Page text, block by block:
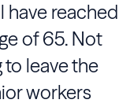
have reached
of 65. Not
leave the
workers